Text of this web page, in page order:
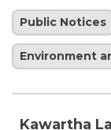
Public Notices
Environment
Kawartha